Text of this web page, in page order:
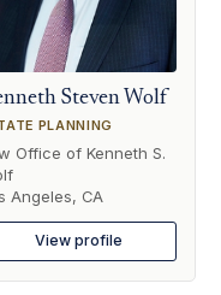
Steven Wolf
PLANNING
Office of Kenneth S.
Angeles, CA
View profile